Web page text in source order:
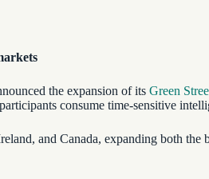
the expansion of its Green
consume time-sensitive
and Canada, expanding both the